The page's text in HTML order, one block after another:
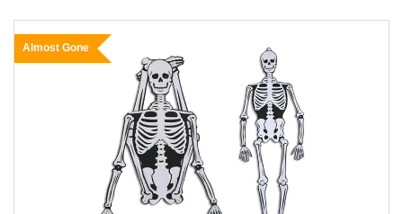
Almost Gone